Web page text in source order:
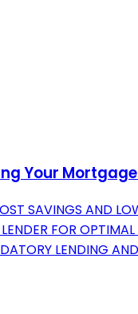
Your
SAVINGS AND
FOR
LENDING